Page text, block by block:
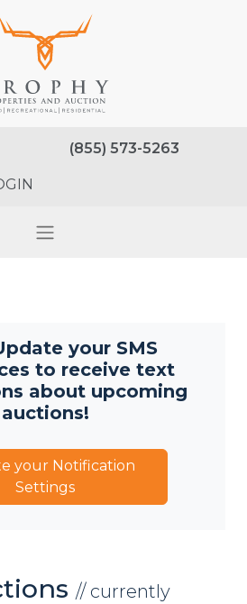
(855) 573-5263
your SMS
to receive text
about upcoming
auctions!
your Notification
Settings
// currently